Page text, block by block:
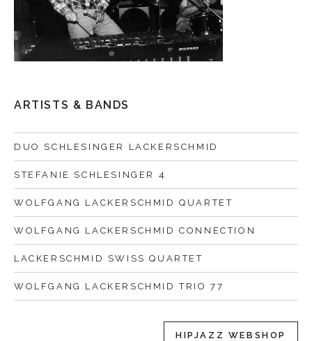
ARTISTS & BANDS
DUO SCHLESINGER LACKERSCHMID
STEFANIE SCHLESINGER 4
WOLFGANG LACKERSCHMID QUARTET
WOLFGANG LACKERSCHMID CONNECTION
LACKERSCHMID SWISS QUARTET
WOLFGANG LACKERSCHMID TRIO 77
HIPJAZZ WEBSHOP